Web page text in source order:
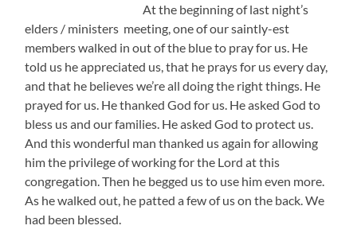
At the beginning of last night’s
elders / ministers meeting, one of our saintly-est
members walked in out of the blue to pray for us. He
told us he appreciated us, that he prays for us every day,
and that he believes we’re all doing the right things. He
prayed for us. He thanked God for us. He asked God to
bless us and our families. He asked God to protect us.
And this wonderful man thanked us again for allowing
him the privilege of working for the Lord at this
congregation. Then he begged us to use him even more.
As he walked out, he patted a few of us on the back. We
had been blessed.